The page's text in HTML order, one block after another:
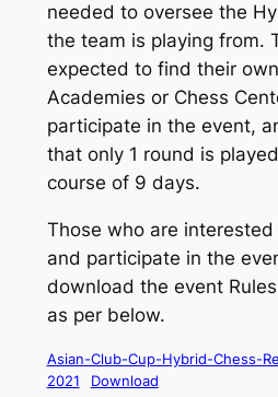
needed to oversee the
the team is playing from.
expected to find their
Academies or Chess
participate in the event,
that only 1 round is
course of 9 days.
Those who are
and participate in the
download the event
as per below.
Asian-Club-Cup-Hybrid-Chess-
2021
Download